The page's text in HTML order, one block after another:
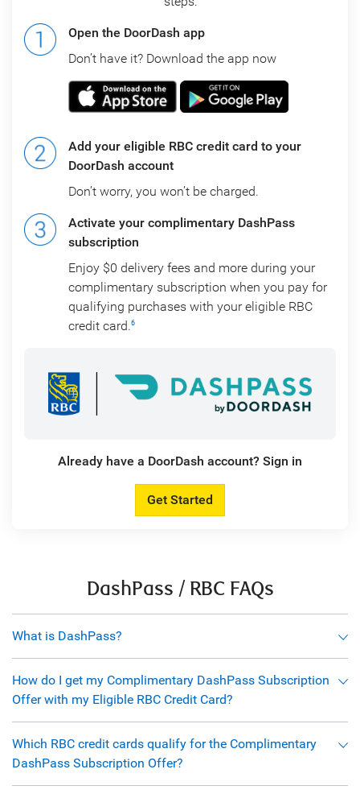
Open the DoorDash app
Don’t have it? Download the app now
Add your eligible RBC credit card to your
DoorDash account
Don’t worry, you won’t be charged.
Activate your complimentary DashPass
subscription
Enjoy $0 delivery fees and more during your
complimentary subscription when you pay for
qualifying purchases with your eligible RBC
credit card.6
Already have a DoorDash account? Sign in
Get Started
DashPass / RBC FAQs
What is DashPass?
How do I get my Complimentary DashPass Subscription
Offer with my Eligible RBC Credit Card?
Which RBC credit cards qualify for the Complimentary
DashPass Subscription Offer?